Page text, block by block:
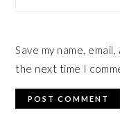
Save my name,
the next time I